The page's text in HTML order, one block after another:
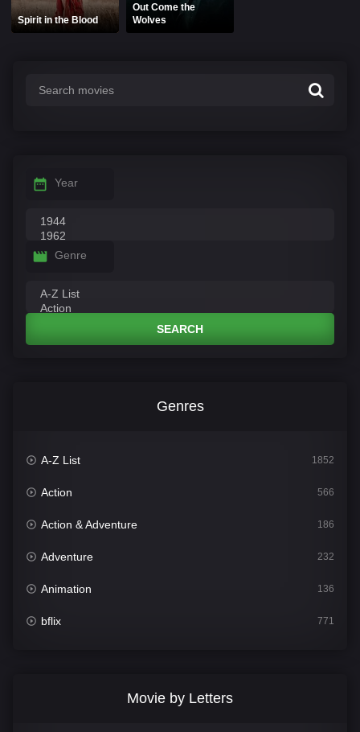
Spirit in the Blood
Out Come the
Wolves
Year
Genre
SEARCH
Genres
A-Z List 1852
Action 566
Action & Adventure 186
Adventure 232
Animation 136
bflix 771
Movie by Letters